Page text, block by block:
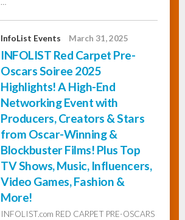
InfoList Events March 31, 2025
INFOLIST Red Carpet Pre-
Oscars Soiree 2025
Highlights! A High-End
Networking Event with
Producers, Creators & Stars
from Oscar-Winning &
Blockbuster Films! Plus Top
TV Shows, Music, Influencers,
Video Games, Fashion &
More!
INFOLIST.com RED CARPET PRE-OSCARS